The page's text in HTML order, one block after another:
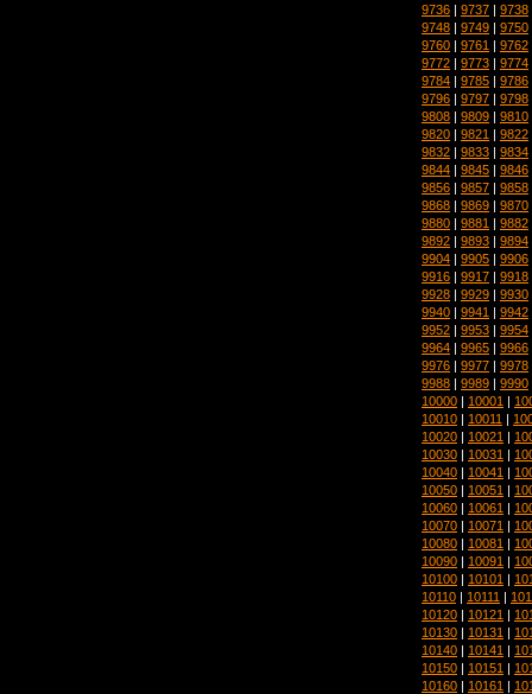
9736 | 9737 | 9738
9748 | 9749 | 9750
9760 | 9761 | 9762
9772 | 9773 | 9774
9784 | 9785 | 9786
9796 | 9797 | 9798
9808 | 9809 | 9810
9820 | 9821 | 9822
9832 | 9833 | 9834
9844 | 9845 | 9846
9856 | 9857 | 9858
9868 | 9869 | 9870
9880 | 9881 | 9882
9892 | 9893 | 9894
9904 | 9905 | 9906
9916 | 9917 | 9918
9928 | 9929 | 9930
9940 | 9941 | 9942
9952 | 9953 | 9954
9964 | 9965 | 9966
9976 | 9977 | 9978
9988 | 9989 | 9990
10000 | 10001 |
10010 | 10011 |
10020 | 10021 |
10030 | 10031 |
10040 | 10041 |
10050 | 10051 |
10060 | 10061 |
10070 | 10071 |
10080 | 10081 |
10090 | 10091 |
10100 | 10101 |
10110 | 10111 |
10120 | 10121 |
10130 | 10131 |
10140 | 10141 |
10150 | 10151 |
10160 | 10161 |